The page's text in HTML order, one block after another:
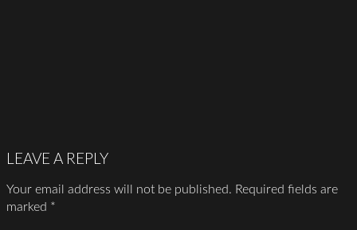
LEAVE A REPLY
Your email address will not be published. Required fields are
marked *